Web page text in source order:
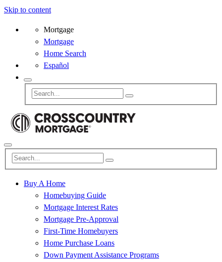
Skip to content
Mortgage
Mortgage
Home Search
Español
Buy A Home
Homebuying Guide
Mortgage Interest Rates
Mortgage Pre-Approval
First-Time Homebuyers
Home Purchase Loans
Down Payment Assistance Programs